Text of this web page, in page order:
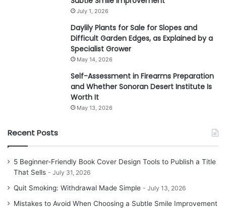
July 1, 2026
Daylily Plants for Sale for Slopes and
Difficult Garden Edges, as Explained by a
Specialist Grower
May 14, 2026
Self-Assessment in Firearms Preparation
and Whether Sonoran Desert Institute Is
Worth It
May 13, 2026
Recent Posts
5 Beginner-Friendly Book Cover Design Tools to Publish a Title
That Sells
July 31, 2026
Quit Smoking: Withdrawal Made Simple July 13, 2026
Mistakes to Avoid When Choosing a Subtle Smile Improvement